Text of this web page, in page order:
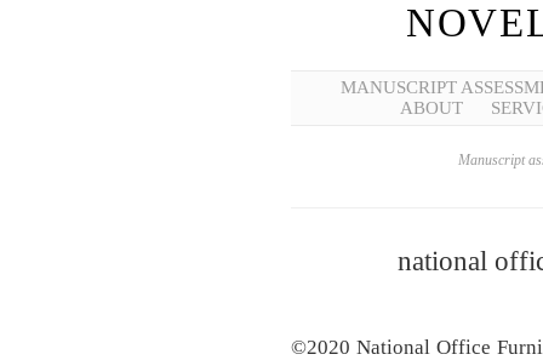
MANUSCRIPT
ABOUT
Manuscript
national
©2020 National Office